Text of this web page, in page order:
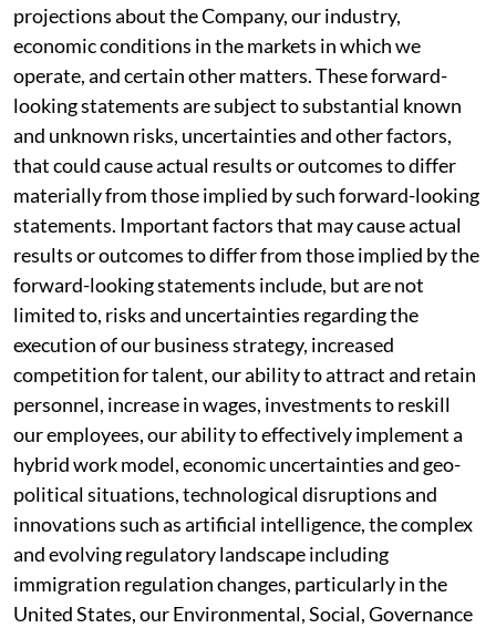
projections about the Company, our industry,
economic conditions in the markets in which we
operate, and certain other matters. These forward-
looking statements are subject to substantial known
and unknown risks, uncertainties and other factors,
that could cause actual results or outcomes to differ
materially from those implied by such forward-looking
statements. Important factors that may cause actual
results or outcomes to differ from those implied by the
forward-looking statements include, but are not
limited to, risks and uncertainties regarding the
execution of our business strategy, increased
competition for talent, our ability to attract and retain
personnel, increase in wages, investments to reskill
our employees, our ability to effectively implement a
hybrid work model, economic uncertainties and geo-
political situations, technological disruptions and
innovations such as artificial intelligence, the complex
and evolving regulatory landscape including
immigration regulation changes, particularly in the
United States, our Environmental, Social, Governance